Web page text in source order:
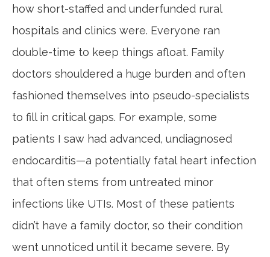
how short-staffed and underfunded rural
hospitals and clinics were. Everyone ran
double-time to keep things afloat. Family
doctors shouldered a huge burden and often
fashioned themselves into pseudo-specialists
to fill in critical gaps. For example, some
patients I saw had advanced, undiagnosed
endocarditis—a potentially fatal heart infection
that often stems from untreated minor
infections like UTIs. Most of these patients
didn’t have a family doctor, so their condition
went unnoticed until it became severe. By